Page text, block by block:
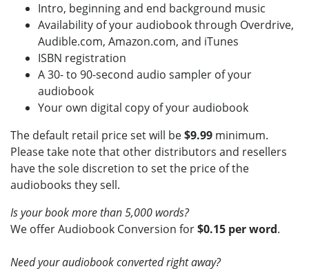
Intro, beginning and end background music
Availability of your audiobook through Overdrive,
Audible.com, Amazon.com, and iTunes
ISBN registration
A 30- to 90-second audio sampler of your
audiobook
Your own digital copy of your audiobook
The default retail price set will be$9.99 minimum.
Please take note that other distributors and resellers
have the sole discretion to set the price of the
audiobooks they sell.
Is your book more than 5,000 words?
We offer Audiobook Conversion for$0.15 per word.
Need your audiobook converted right away?